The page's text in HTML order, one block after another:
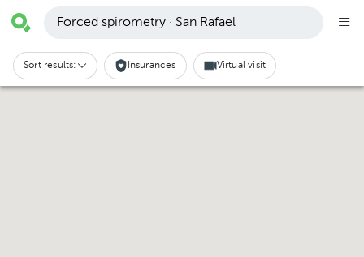
Forced spirometry · San Rafael
Sort results: Insurances Virtual visit